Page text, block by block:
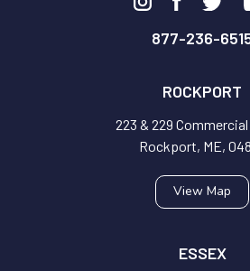
877-236-
ROCKPORT
223 & 229
Rockport, ME,
View Map
ESSEX